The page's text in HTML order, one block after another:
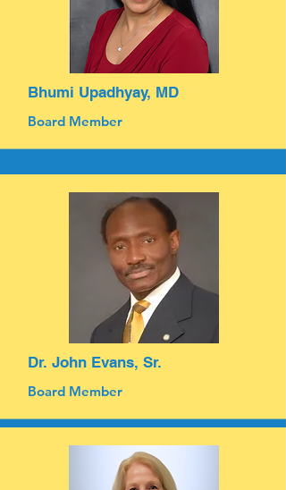
Bhumi Upadhyay, MD
Board Member
Dr. John Evans, Sr.
Board Member